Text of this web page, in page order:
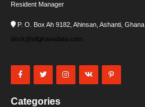
Resident Manager
P. O. Box Ah 9182, Ahinsan, Ashanti, Ghana
desk@allghanadata.com
Categories